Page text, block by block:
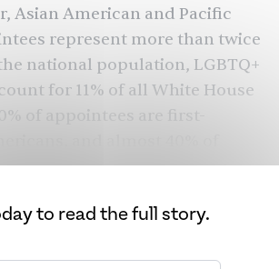
Asian American and Pacific
represent more than twice
national population, LGBTQ+
for 11% of all White House
of appointees are first-
staff have children at
25 are South Asian
to read the full story.